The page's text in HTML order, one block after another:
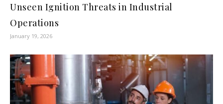
Unseen Ignition Threats in Industrial
Operations
January 19, 2026